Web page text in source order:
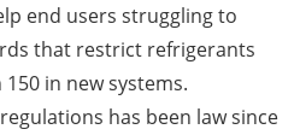
end users struggling to
that restrict refrigerants
in new systems.
has been law since